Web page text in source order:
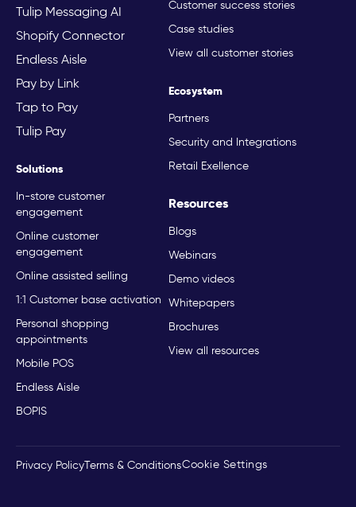
Tulip Messaging AI
Shopify Connector
Endless Aisle
Pay by Link
Tap to Pay
Tulip Pay
Solutions
In-store customer
engagement
Online customer
engagement
Online assisted selling
1:1 Customer base activation
Personal shopping
appointments
Mobile POS
Endless Aisle
BOPIS
Customer success stories
Case studies
View all customer stories
Ecosystem
Partners
Security and Integrations
Retail Exellence
Resources
Blogs
Webinars
Demo videos
Whitepapers
Brochures
View all resources
Privacy PolicyTerms & ConditionsCookie Settings